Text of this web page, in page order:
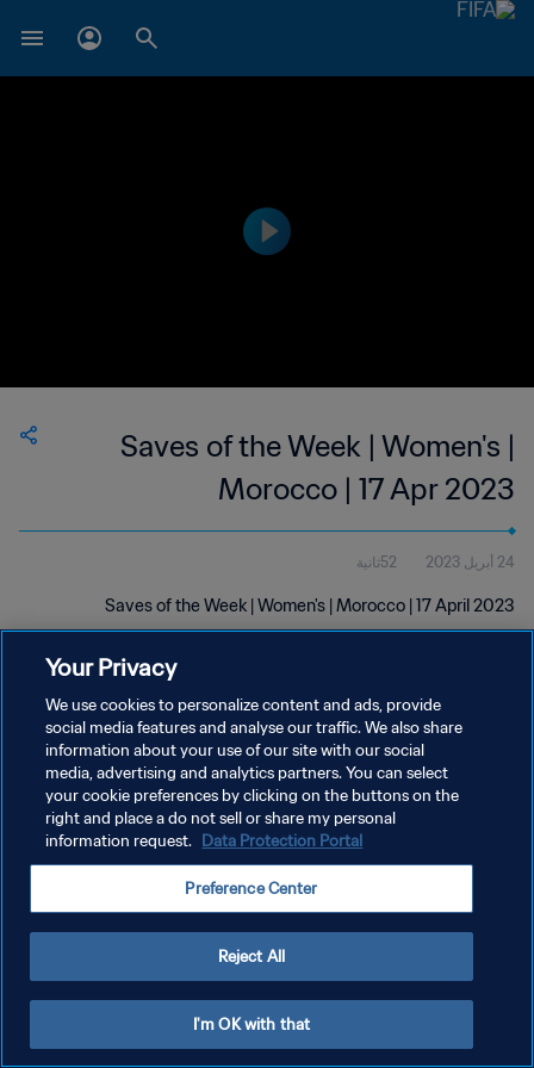
Saves of the Week | Women's |
Morocco | 17 Apr 2023
24 أبريل 2023 52ثانية
Saves of the Week | Women's | Morocco | 17 April 2023
سياسة الخصوصية
Your Privacy
We use cookies to personalize content and ads, provide
social media features and analyse our traffic. We also share
information about your use of our site with our social
media, advertising and analytics partners. You can select
your cookie preferences by clicking on the buttons on the
right and place a do not sell or share my personal
information request. Data Protection Portal
Preference Center
Reject All
I'm OK with that